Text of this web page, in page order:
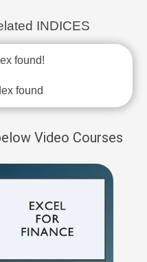
INDICES
found!
found
Video Courses